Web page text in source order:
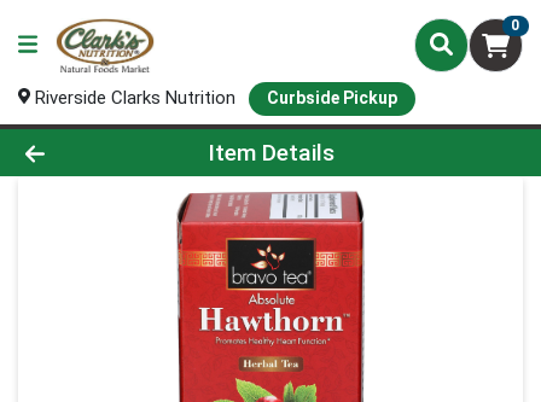
0
Riverside Clarks Nutrition Curbside Pickup
Product Details Page
Item Details